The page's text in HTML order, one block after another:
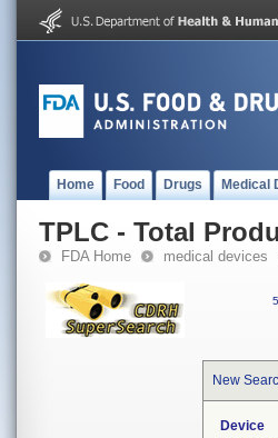
Home Food Drugs Medical
TPLC - Total
FDA Home medical devices
New
Device